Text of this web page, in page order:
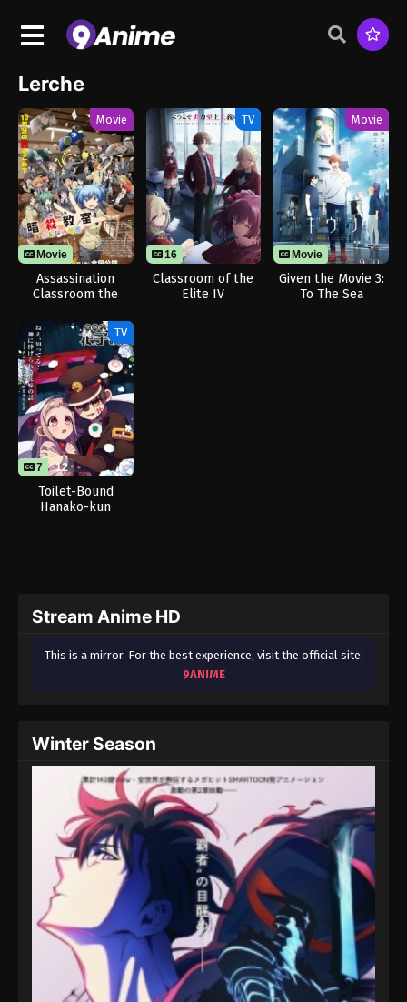
Lerche
Movie
Movie
Assassination
Classroom the
TV
16
Classroom of the
Elite IV
Movie
Movie
Given the Movie 3:
To The Sea
TV
7 12
Toilet-Bound
Hanako-kun
Stream Anime HD
This is a mirror. For the best experience, visit the official site:
9ANIME
Winter Season